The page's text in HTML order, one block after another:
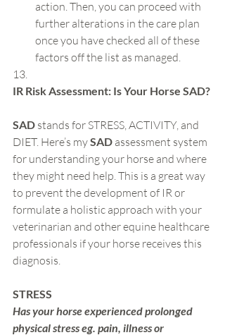
action. Then, you can proceed with
further alterations in the care plan
once you have checked all of these
factors off the list as managed.
IR Risk Assessment: Is Your Horse SAD?
SAD stands for STRESS, ACTIVITY, and
DIET. Here’s my SAD assessment system
for understanding your horse and where
they might need help. This is a great way
to prevent the development of IR or
formulate a holistic approach with your
veterinarian and other equine healthcare
professionals if your horse receives this
diagnosis.
STRESS
Has your horse experienced prolonged
physical stress eg. pain, illness or